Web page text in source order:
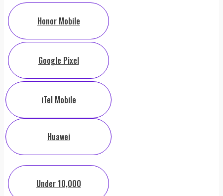
Honor Mobile
Google Pixel
iTel Mobile
Huawei
Under 10,000